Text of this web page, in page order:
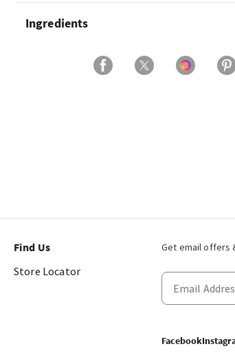
Ingredients
Get email offers
Facebook
Find Us
Store Locator